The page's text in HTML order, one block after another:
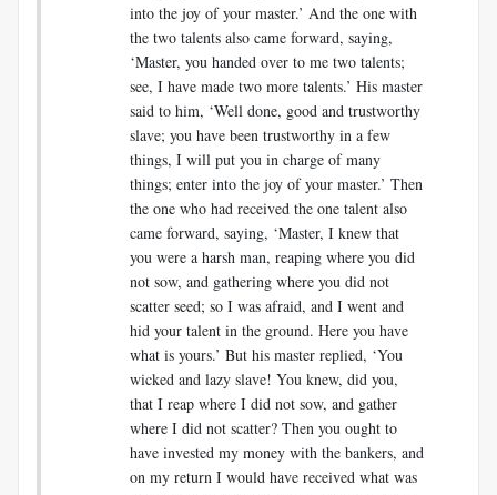
into the joy of your master.’ And the one with
the two talents also came forward, saying,
‘Master, you handed over to me two talents;
see, I have made two more talents.’ His master
said to him, ‘Well done, good and trustworthy
slave; you have been trustworthy in a few
things, I will put you in charge of many
things; enter into the joy of your master.’ Then
the one who had received the one talent also
came forward, saying, ‘Master, I knew that
you were a harsh man, reaping where you did
not sow, and gathering where you did not
scatter seed; so I was afraid, and I went and
hid your talent in the ground. Here you have
what is yours.’ But his master replied, ‘You
wicked and lazy slave! You knew, did you,
that I reap where I did not sow, and gather
where I did not scatter? Then you ought to
have invested my money with the bankers, and
on my return I would have received what was